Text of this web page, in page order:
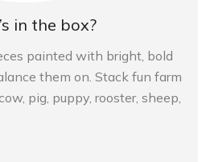
in the box?
painted with bright, bold
them on. Stack fun farm
pig, puppy, rooster, sheep,